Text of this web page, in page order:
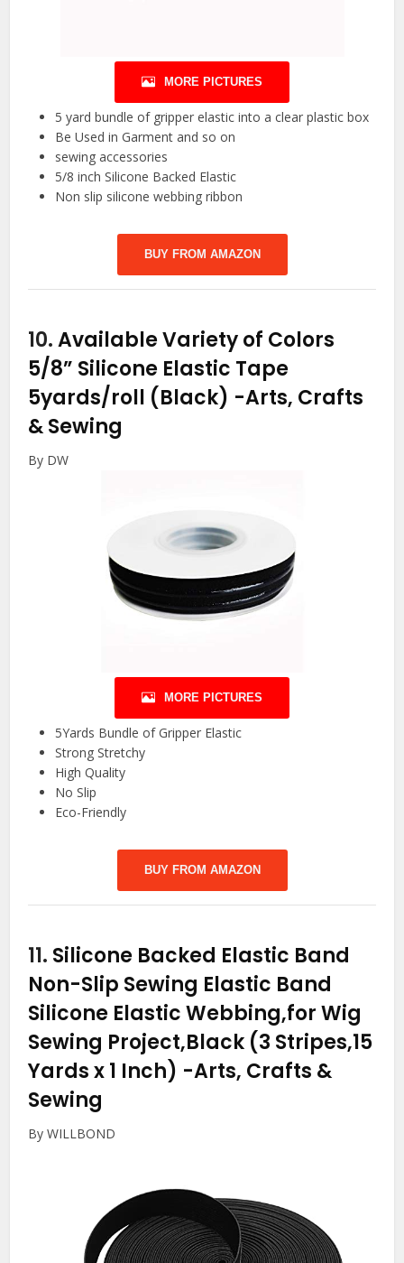
MORE PICTURES
5 yard bundle of gripper elastic into a clear plastic box
Be Used in Garment and so on
sewing accessories
5/8 inch Silicone Backed Elastic
Non slip silicone webbing ribbon
BUY FROM AMAZON
10.Available Variety of Colors
5/8” Silicone Elastic Tape
5yards/roll (Black) -Arts, Crafts
& Sewing
By DW
MORE PICTURES
5Yards Bundle of Gripper Elastic
Strong Stretchy
High Quality
No Slip
Eco-Friendly
BUY FROM AMAZON
11. Silicone Backed Elastic Band
Non-Slip Sewing Elastic Band
Silicone Elastic Webbing,for Wig
Sewing Project,Black (3 Stripes,15
Yards x 1 Inch) -Arts, Crafts &
Sewing
By WILLBOND